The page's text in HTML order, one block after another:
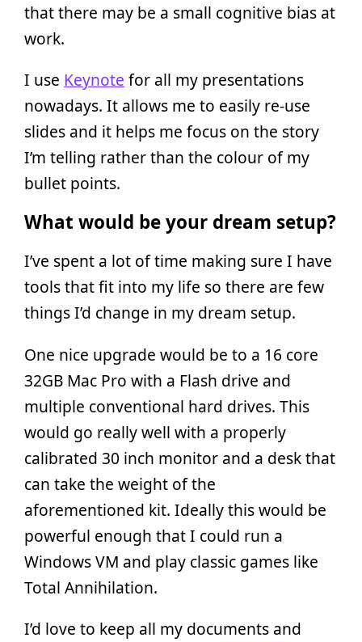
that there may be a small cognitive bias at
work.
I use Keynote for all my presentations
nowadays. It allows me to easily re-use
slides and it helps me focus on the story
I’m telling rather than the colour of my
bullet points.
What would be your dream setup?
I’ve spent a lot of time making sure I have
tools that fit into my life so there are few
things I’d change in my dream setup.
One nice upgrade would be to a 16 core
32GB Mac Pro with a Flash drive and
multiple conventional hard drives. This
would go really well with a properly
calibrated 30 inch monitor and a desk that
can take the weight of the
aforementioned kit. Ideally this would be
powerful enough that I could run a
Windows VM and play classic games like
Total Annihilation.
I’d love to keep all my documents and